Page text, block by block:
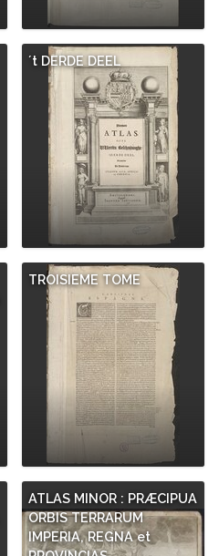
´t DERDE DEEL
TROISIEME TOME
ATLAS MINOR : PRÆCIPUA
ORBIS TERRARUM
IMPERIA, REGNA et